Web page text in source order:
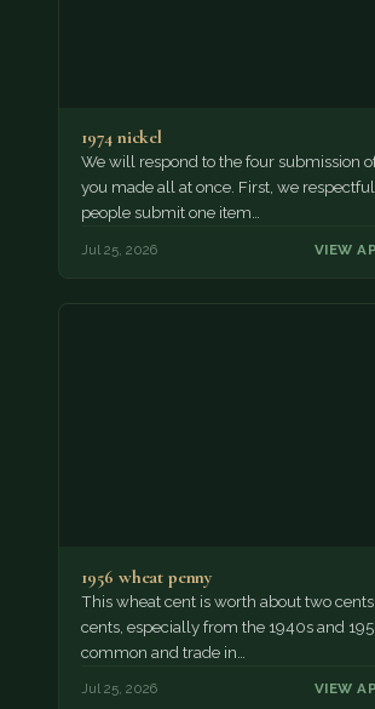
1974 nickel
We will respond to the four submission
you made all at once. First, we
people submit one item…
Jul 25, 2026 VIEW
1956 wheat penny
This wheat cent is worth about two
cents, especially from the 1940s and
common and trade in…
Jul 25, 2026 VIEW